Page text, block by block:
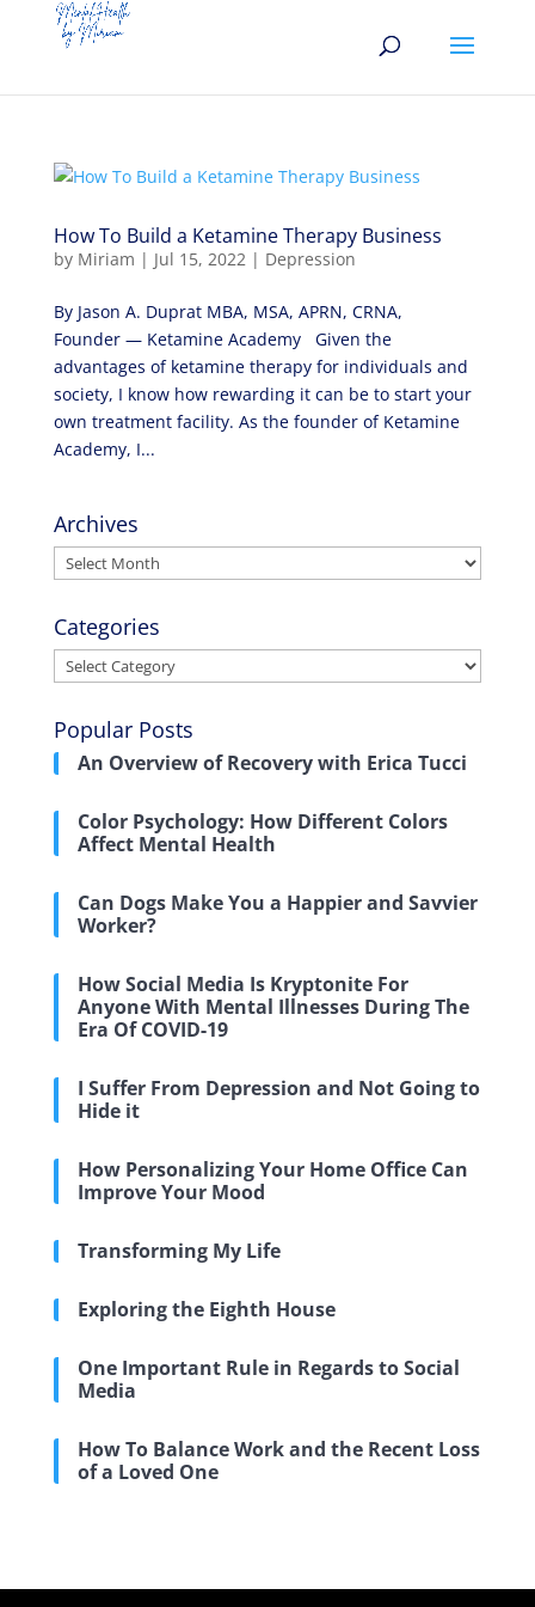
How To Build a Ketamine Therapy Business
by Miriam | Jul 15, 2022| Depression
By Jason A. Duprat MBA, MSA, APRN, CRNA,
Founder — Ketamine Academy Given the
advantages of ketamine therapy for individuals and
society, I know how rewarding it can be to start your
own treatment facility. As the founder of Ketamine
Academy, I...
Archives
Archives
Categories
Categories
Popular Posts
An Overview of Recovery with Erica Tucci
Color Psychology: How Different Colors
Affect Mental Health
Can Dogs Make You a Happier and Savvier
Worker?
How Social Media Is Kryptonite For
Anyone With Mental Illnesses During The
Era Of COVID-19
I Suffer From Depression and Not Going to
Hide it
How Personalizing Your Home Office Can
Improve Your Mood
Transforming My Life
Exploring the Eighth House
One Important Rule in Regards to Social
Media
How To Balance Work and the Recent Loss
of a Loved One